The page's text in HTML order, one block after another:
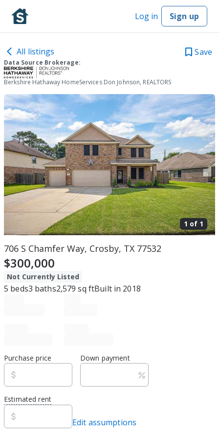
Log in Sign up
All listings Save
Data Source Brokerage:
Berkshire Hathaway HomeServices Don Johnson, REALTORS
1 of 1
706 S Chamfer Way, Crosby, TX 77532
$300,000
Not Currently Listed
5 beds3 baths2,579 sq ftBuilt in 2018
Purchase price Down payment
Estimated rent
Edit assumptions